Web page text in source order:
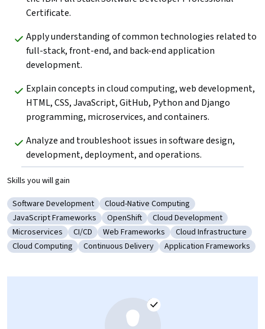
Certificate.
Apply understanding of common technologies related to
full-stack, front-end, and back-end application
development.
Explain concepts in cloud computing, web development,
HTML, CSS, JavaScript, GitHub, Python and Django
programming, microservices, and containers.
Analyze and troubleshoot issues in software design,
development, deployment, and operations.
Skills you will gain
Category: Software Development
Software Development Category: Cloud-Native Computing
Cloud-Native Computing
Category: JavaScript Frameworks
JavaScript Frameworks Category: OpenShift
OpenShift Category: Cloud
Cloud Development
Category: Microservices
Microservices Category: CI/CD
CI/CD Category: Web Frameworks
Web Frameworks Category: Cloud
Cloud Infrastructure
Category: Cloud Computing
Cloud Computing Category: Continuous Delivery
Continuous Delivery Category: Application
Application Frameworks